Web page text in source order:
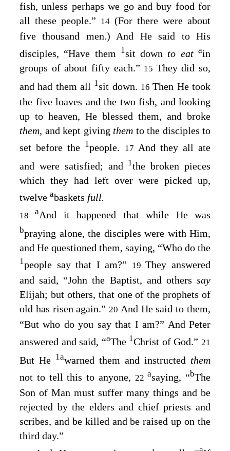
fish, unless perhaps we go and buy food for
all these people.” 14 (For there were about
five thousand men.) And He said to His
disciples, “Have them 1sit down to eatain
groups of about fifty each.” 15 They did so,
and had them all 1sit down. 16Then He took
the five loaves and the two fish, and looking
up to heaven, He blessed them, and broke
them, and kept giving them to the disciples to
set before the 1people. 17 And they all ate
and were satisfied; and 1the broken pieces
which they had left over were picked up,
twelve abaskets full.
18aAnd it happened that while He was
bpraying alone, the disciples were with Him,
and He questioned them, saying, “Who do the
1people say that I am?” 19They answered
and said, “John the Baptist, and others say
Elijah; but others, that one of the prophets of
old has risen again.”20 And He said to them,
“But who do you say that I am?” And Peter
answered and said, “aThe 1Christ of God.” 21
But He 1awarned them and instructed them
not to tell this to anyone, 22asaying, “bThe
Son of Man must suffer many things and be
rejected by the elders and chief priests and
scribes, and be killed and be raised up on the
third day.”